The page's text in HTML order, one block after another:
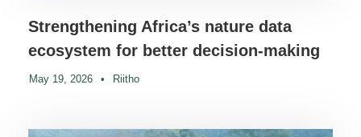
Strengthening Africa’s nature data
ecosystem for better decision-making
May 19, 2026 • Riitho